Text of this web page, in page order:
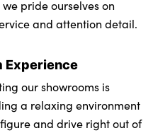
pride ourselves on
and attention detail.
Experience
our showrooms is
a relaxing environment
and drive right out of